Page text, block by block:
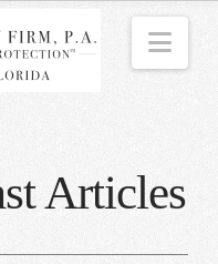
Articles